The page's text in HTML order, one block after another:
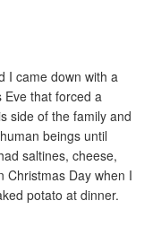
I came down with a
Eve that forced a
side of the family and
beings until
saltines, cheese,
Christmas Day when I
potato at dinner.